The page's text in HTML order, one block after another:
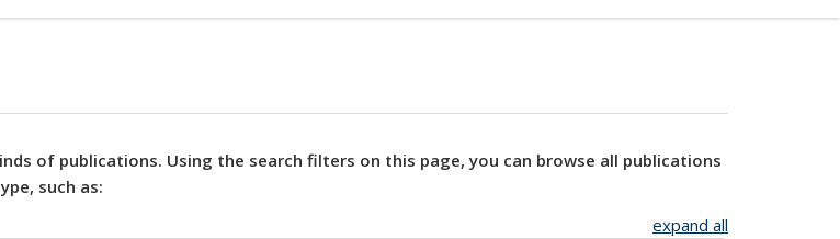
of publications. Using the search filters on this page, you can browse all publications
such as:
expand all